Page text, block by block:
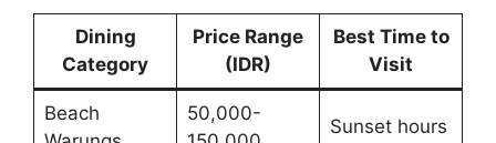
Dining
Category
Price Range
(IDR)
Best Time to
Visit
Beach
50,000-
Sunset hours